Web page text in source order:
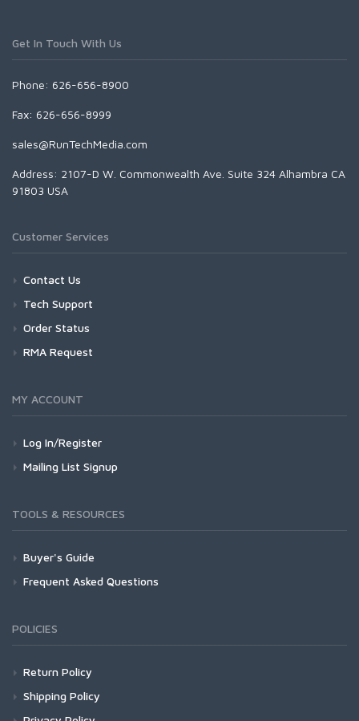
Get In Touch With Us
Phone: 626-656-8900
Fax: 626-656-8999
sales@RunTechMedia.com
Address: 2107-D W. Commonwealth Ave. Suite 324 Alhambra CA
91803 USA
Customer Services
Contact Us
Tech Support
Order Status
RMA Request
MY ACCOUNT
Log In/Register
Mailing List Signup
TOOLS & RESOURCES
Buyer's Guide
Frequent Asked Questions
POLICIES
Return Policy
Shipping Policy